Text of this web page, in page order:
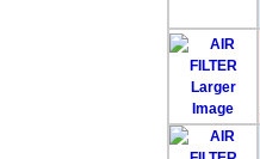
Larger
Image